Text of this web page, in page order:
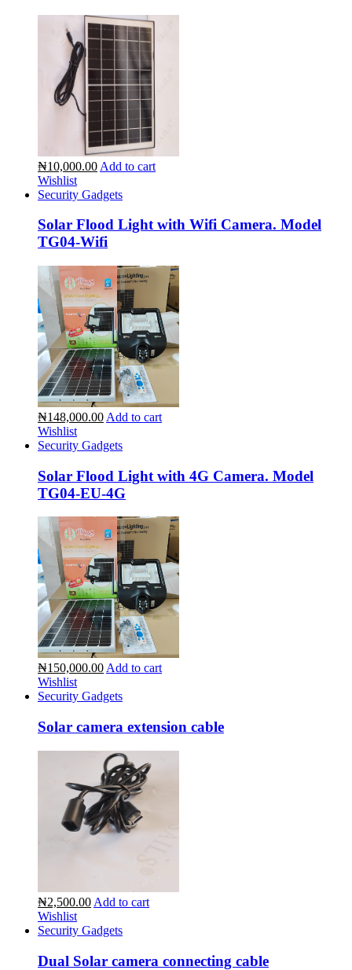
₦10,000.00 Add to cart
Wishlist
Security Gadgets
Solar Flood Light with Wifi Camera. Model
TG04-Wifi
₦148,000.00 Add to cart
Wishlist
Security Gadgets
Solar Flood Light with 4G Camera. Model
TG04-EU-4G
₦150,000.00 Add to cart
Wishlist
Security Gadgets
Solar camera extension cable
₦2,500.00 Add to cart
Wishlist
Security Gadgets
Dual Solar camera connecting cable